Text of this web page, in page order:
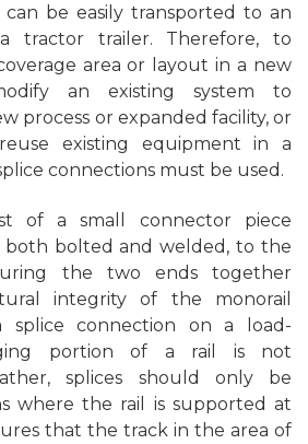
be easily transported to an
tractor trailer. Therefore, to
area or layout in a new
an existing system to
process or expanded facility, or
existing equipment in a
connections must be used.
of a small connector piece
both bolted and welded, to the
the two ends together
integrity of the monorail
splice connection on a load-
portion of a rail is not
splices should only be
where the rail is supported at
that the track in the area of